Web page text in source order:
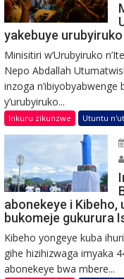
yakebuye urubyiruko
Minisitiri w’Urubyiruko
Nepo Abdallah
inzoga n’ibiyobyabwenge
y’urubyiruko...
Inkuru zikunzwe Utuntu
abonekeye i Kibeho,
bukomeje gukurura
Kibeho yongeye kuba
gihe hizihizwaga imyaka
abonekeye bwa mbere...